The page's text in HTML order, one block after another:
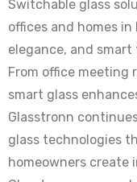
Switchable glass
offices and homes
elegance, and
From office meeting
smart glass
Glasstronn
glass technologies
homeowners create